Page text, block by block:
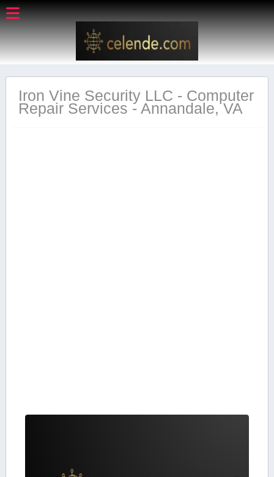
Iron Vine Security LLC - Computer
Repair Services - Annandale, VA